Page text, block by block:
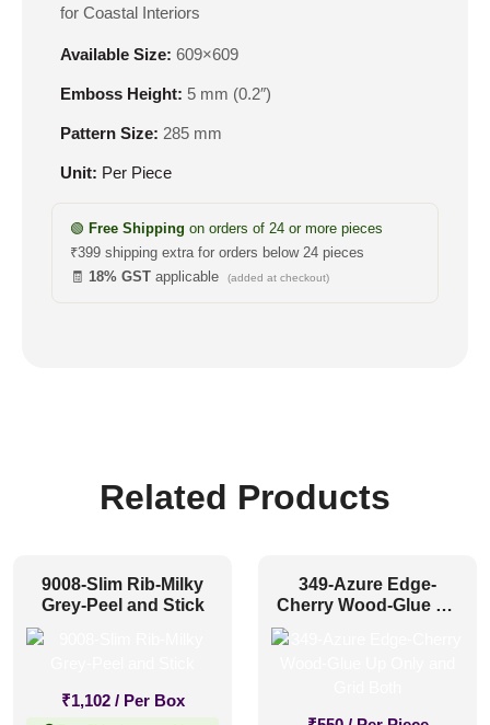
for Coastal Interiors
Available Size: 609×609
Emboss Height: 5 mm (0.2″)
Pattern Size: 285 mm
Unit: Per Piece
🟢 Free Shipping on orders of 24 or more pieces
₹399 shipping extra for orders below 24 pieces
🧾 18% GST applicable (added at checkout)
Related Products
9008-Slim Rib-Milky
Grey-Peel and Stick
₹1,102 / Per Box
349-Azure Edge-
Cherry Wood-Glue Up